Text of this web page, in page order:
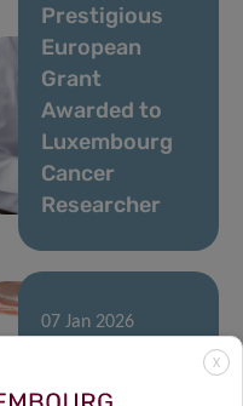
Prestigious
European
Grant
Awarded to
Luxembourg
Cancer
Researcher
07 Jan 2026
runner’s stand
X